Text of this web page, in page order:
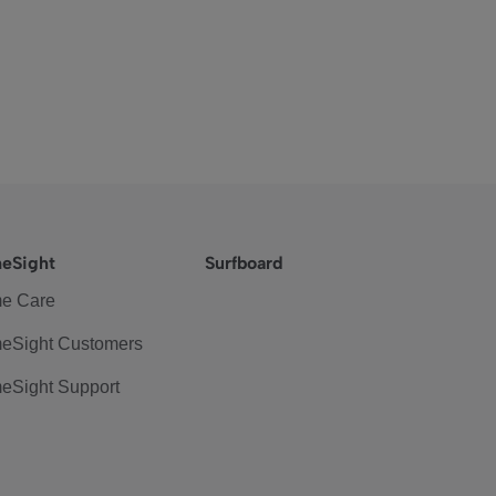
Care
Customers
Support
Surfboard